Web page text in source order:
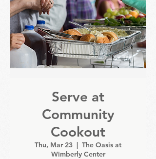
Serve at
Community
Cookout
Thu, Mar 23
  |
The Oasis at
Wimberly Center